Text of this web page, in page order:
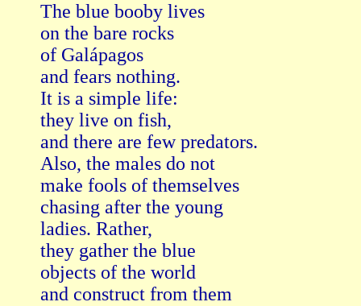
The blue booby lives
on the bare rocks
of Galápagos
and fears nothing.
It is a simple life:
they live on fish,
and there are few predators.
Also, the males do not
make fools of themselves
chasing after the young
ladies. Rather,
they gather the blue
objects of the world
and construct from them